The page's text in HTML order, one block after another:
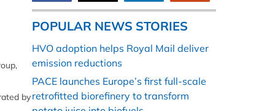
by
POPULAR NEWS STORIES
HVO adoption helps Royal Mail deliver
emission reductions
PACE launches Europe’s first full-scale
retrofitted biorefinery to transform